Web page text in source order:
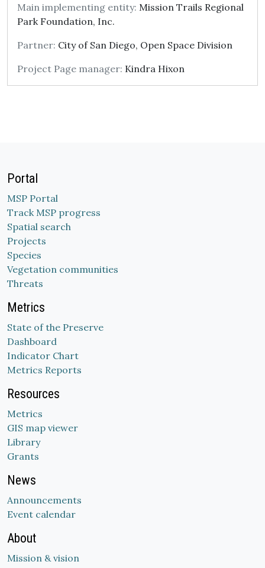
Main implementing entity: Mission Trails Regional
Park Foundation, Inc.
Partner: City of San Diego, Open Space Division
Project Page manager: Kindra Hixon
Portal
MSP Portal
Track MSP progress
Spatial search
Projects
Species
Vegetation communities
Threats
Metrics
State of the Preserve
Dashboard
Indicator Chart
Metrics Reports
Resources
Metrics
GIS map viewer
Library
Grants
News
Announcements
Event calendar
About
Mission & vision